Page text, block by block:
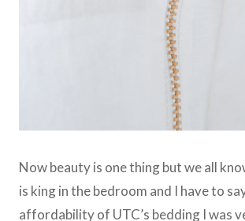
Now beauty is one thing but we all
is king in the bedroom and I have to
affordability of UTC’s bedding I was